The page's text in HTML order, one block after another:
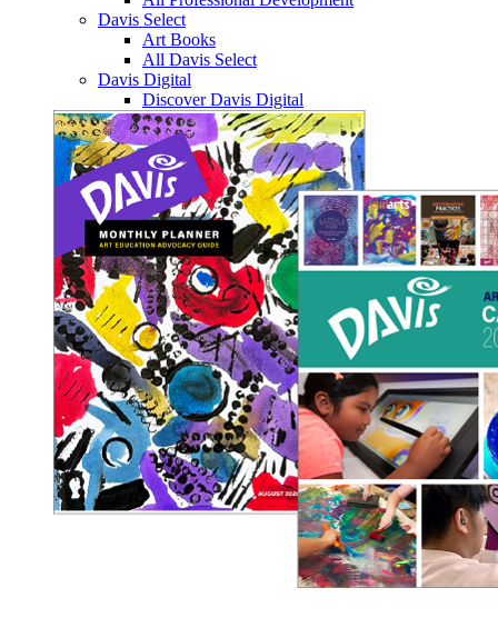
Davis Select
Art Books
All Davis Select
Davis Digital
Discover Davis Digital